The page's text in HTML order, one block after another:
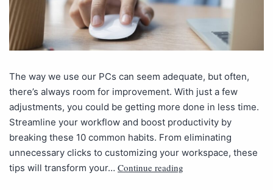
The way we use our PCs can seem adequate, but often,
there’s always room for improvement. With just a few
adjustments, you could be getting more done in less time.
Streamline your workflow and boost productivity by
breaking these 10 common habits. From eliminating
unnecessary clicks to customizing your workspace, these
tips will transform your… Continue reading